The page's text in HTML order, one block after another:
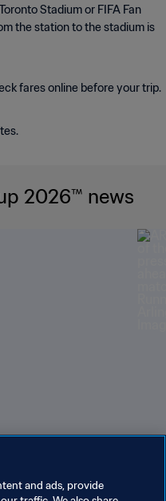
Stadium or FIFA Fan
the station to the stadium is
fares online before your trip.
2026™ news
and ads, provide